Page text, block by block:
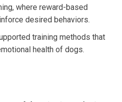
where reward-based
desired behaviors.
training methods that
health of dogs.